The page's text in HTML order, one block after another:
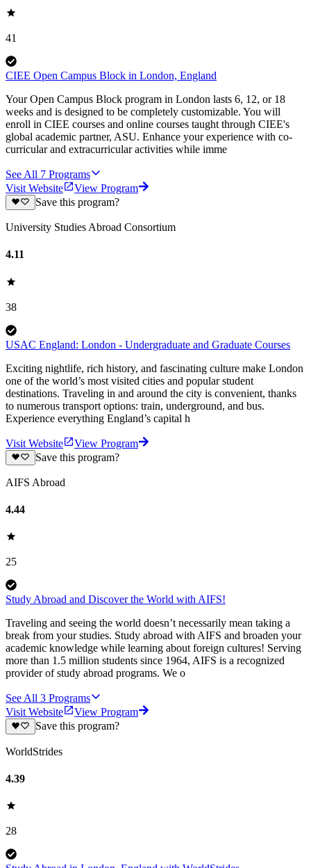
41
CIEE Open Campus Block in London, England
Your Open Campus Block program in London lasts 6, 12, or 18
weeks and is designed to be completely customizable. You will
enroll in CIEE courses and online courses taught through CIEE's
global academic partner, ASU. Enhance your experience with co-
curricular and extracurricular activities while imme
See All 7 Programs
Visit Website
View Program
Save this program?
University Studies Abroad Consortium
4.11
38
USAC England: London - Undergraduate and Graduate Courses
Exciting nightlife, rich history, and fascinating culture make London
one of the world’s most visited cities and popular student
destinations. Traveling in and around the city is convenient, thanks
to numerous transport options: train, underground, and bus.
Experience everything England’s capital h
Visit Website
View Program
Save this program?
AIFS Abroad
4.44
25
Study Abroad and Discover the World with AIFS!
Traveling and seeing the world doesn’t necessarily mean taking a
break from your studies. Study abroad with AIFS and broaden your
academic knowledge while learning about foreign cultures! Serving
more than 1.5 million students since 1964, AIFS is a recognized
provider of study abroad programs. We o
See All 3 Programs
Visit Website
View Program
Save this program?
WorldStrides
4.39
28